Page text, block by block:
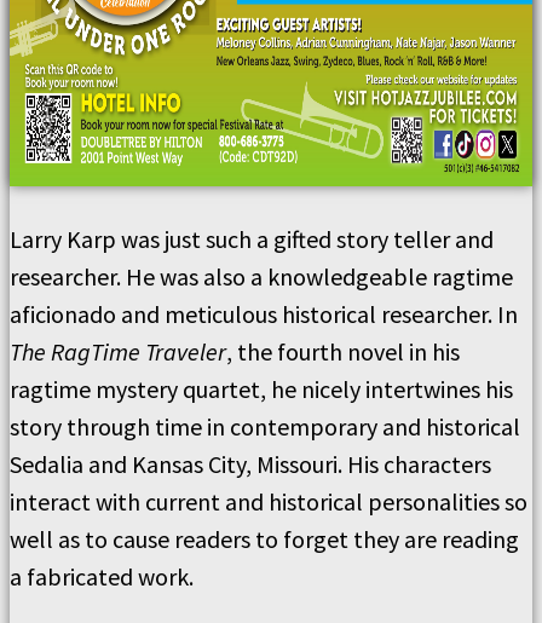
Larry Karp was just such a gifted story teller and
researcher. He was also a knowledgeable ragtime
aficionado and meticulous historical researcher. In
The RagTime Traveler, the fourth novel in his
ragtime mystery quartet, he nicely intertwines his
story through time in contemporary and historical
Sedalia and Kansas City, Missouri. His characters
interact with current and historical personalities so
well as to cause readers to forget they are reading
a fabricated work.